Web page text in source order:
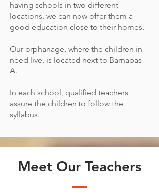
having schools in two different
locations, we can now offer them a
good education close to their homes.
Our orphanage, where the children in
need live, is located next to Barnabas
A.
In each school, qualified teachers
assure the children to follow the
syllabus.
Meet Our Teachers